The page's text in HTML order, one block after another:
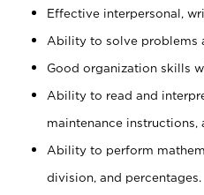
Effective interpersonal,
Ability to solve problems
Good organization skills
Ability to read and
maintenance instructions,
Ability to perform
division, and percentages.